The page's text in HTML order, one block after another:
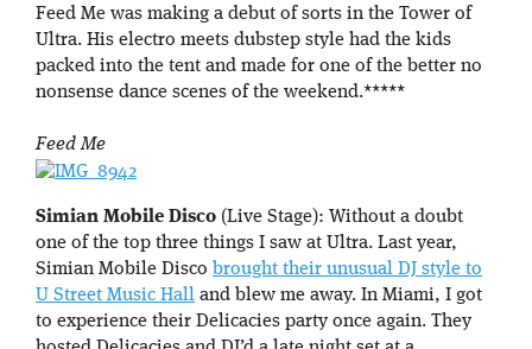
Feed Me was making a debut of sorts in the Tower of
Ultra. His electro meets dubstep style had the kids
packed into the tent and made for one of the better no
nonsense dance scenes of the weekend.*****
Feed Me
Simian Mobile Disco (Live Stage): Without a doubt
one of the top three things I saw at Ultra. Last year,
Simian Mobile Disco brought their unusual DJ style to
U Street Music Hall and blew me away. In Miami, I got
to experience their Delicacies party once again. They